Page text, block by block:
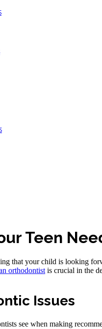
Teen
that your child is looking
orthodontist is crucial in the
Issues
see when making